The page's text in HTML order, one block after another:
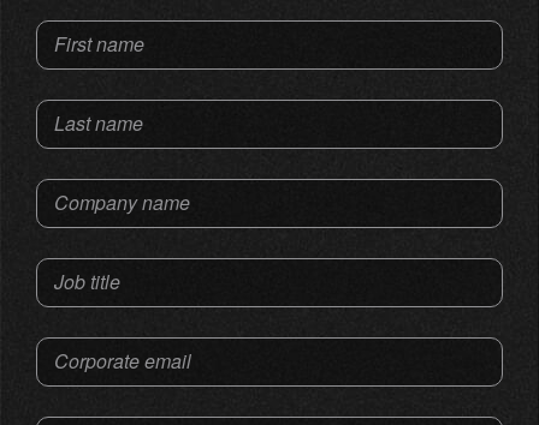
First name
Last name
Company name
Job title
Corporate email